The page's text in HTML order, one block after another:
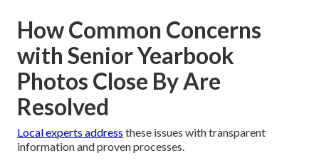
How Common Concerns
with Senior Yearbook
Photos Close By Are
Resolved
Local experts address these issues with transparent
information and proven processes.